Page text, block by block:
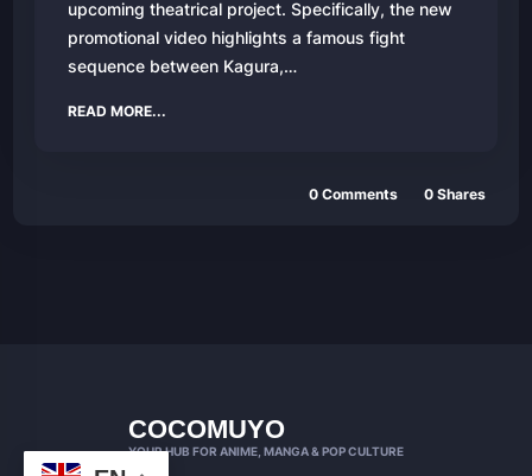
upcoming theatrical project. Specifically, the new
promotional video highlights a famous fight
sequence between Kagura,…
READ MORE...
0 Comments 0 Shares
COCOMUYO
YOUR HUB FOR ANIME, MANGA & POP CULTURE